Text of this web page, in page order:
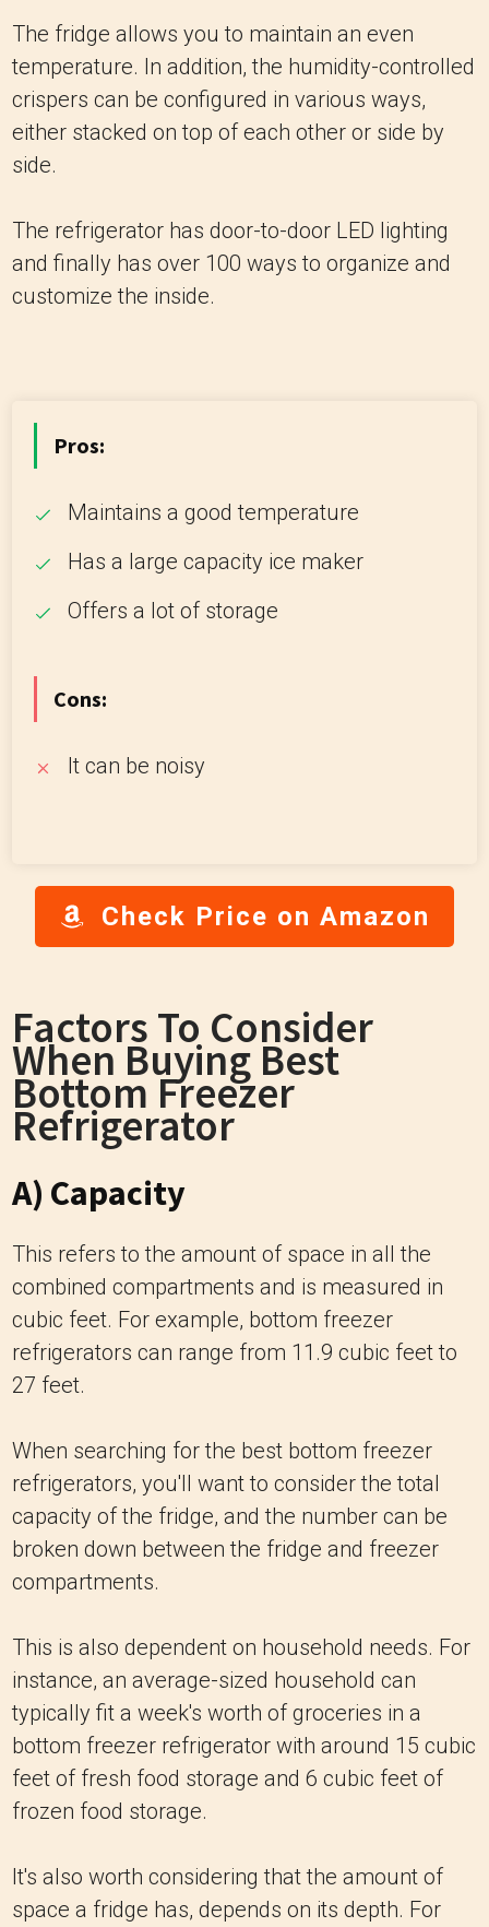
The fridge allows you to maintain an even
temperature. In addition, the humidity-controlled
crispers can be configured in various ways,
either stacked on top of each other or side by
side.
The refrigerator has door-to-door LED lighting
and finally has over 100 ways to organize and
customize the inside.
Pros:
Maintains a good temperature
Has a large capacity ice maker
Offers a lot of storage
Cons:
It can be noisy
Check Price on Amazon
Factors To Consider
When Buying Best
Bottom Freezer
Refrigerator
A) Capacity
This refers to the amount of space in all the
combined compartments and is measured in
cubic feet. For example, bottom freezer
refrigerators can range from 11.9 cubic feet to
27 feet.
When searching for the best bottom freezer
refrigerators, you'll want to consider the total
capacity of the fridge, and the number can be
broken down between the fridge and freezer
compartments.
This is also dependent on household needs. For
instance, an average-sized household can
typically fit a week's worth of groceries in a
bottom freezer refrigerator with around 15 cubic
feet of fresh food storage and 6 cubic feet of
frozen food storage.
It's also worth considering that the amount of
space a fridge has, depends on its depth. For